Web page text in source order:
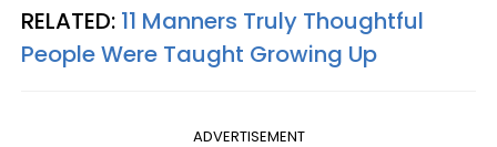
RELATED: 11 Manners Truly Thoughtful
People Were Taught Growing Up
ADVERTISEMENT